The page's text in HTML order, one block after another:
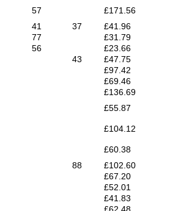
57
£171.56
41 37
£41.96
77
£31.79
56
£23.66
43
£47.75
£97.42
£69.46
£136.69
£55.87
£104.12
£60.38
88
£102.60
£67.20
£52.01
£41.83
£62.48